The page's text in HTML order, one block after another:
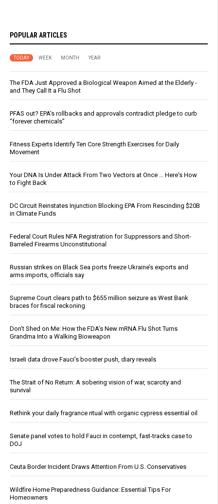
POPULAR ARTICLES
TODAY WEEK MONTH YEAR
The FDA Just Approved a Biological Weapon Aimed at the Elderly -
and They Call It a Flu Shot
PFAS out? EPA's rollbacks and approvals contradict pledge to curb
“forever chemicals”
Fitness Experts Identify Ten Core Strength Exercises for Daily
Movement
Your DNA Is Under Attack From Two Vectors at Once … Here's How
to Fight Back
DC Circuit Reinstates Injunction Blocking EPA From Rescinding $20B
in Climate Funds
Federal Court Rules NFA Registration for Suppressors and Short-
Barreled Firearms Unconstitutional
Russian strikes on Black Sea ports freeze Ukraine’s exports and
arms imports, officials say
Supreme Court clears path to $655 million seizure as West Bank
braces for fiscal reckoning
Don’t Shed on Me: How the FDA’s New mRNA Flu Shot Turns
Grandma Into a Walking Bioweapon
Israeli data drove Fauci’s booster push, diary reveals
The Strait of No Return: A sobering vision of war, scarcity and
survival
Rethink your daily fragrance ritual with organic cypress essential oil
Senate panel votes to hold Fauci in contempt, fast-tracks case to
DOJ
Ceuta Border Incident Draws Attention From U.S. Conservatives
Wildfire Home Preparedness Guidance: Essential Tips For
Homeowners